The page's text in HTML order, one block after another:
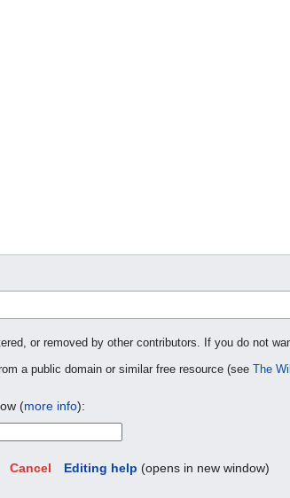
or removed by other contributors. If you do not
a public domain or similar free resource (see
The
(more info):
Cancel Editing help (opens in new window)